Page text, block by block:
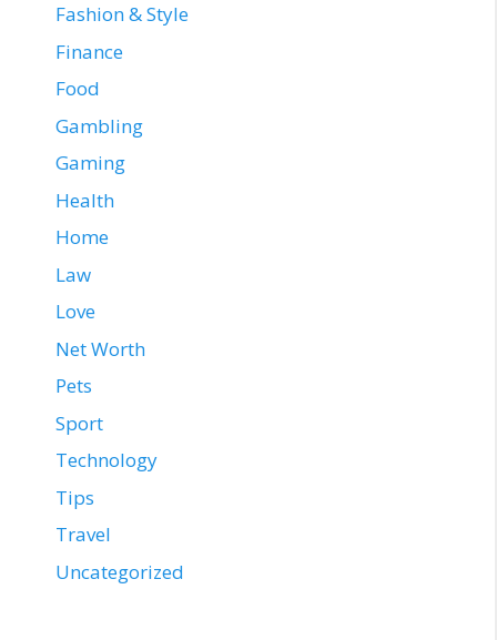
Fashion & Style
Finance
Food
Gambling
Gaming
Health
Home
Law
Love
Net Worth
Pets
Sport
Technology
Tips
Travel
Uncategorized